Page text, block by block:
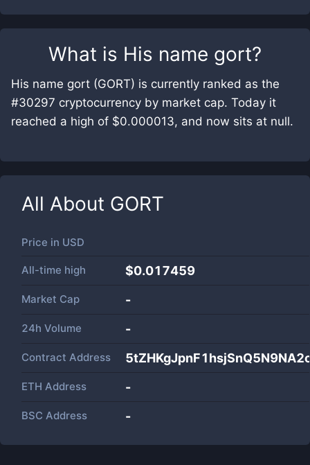
What is His name gort?
His name gort (GORT) is currently ranked as the
#30297 cryptocurrency by market cap. Today it
reached a high of $0.000013, and now sits at null.
All About GORT
Price in USD
All-time high $0.017459
Market Cap -
24h Volume -
Contract Address
ETH Address -
BSC Address -